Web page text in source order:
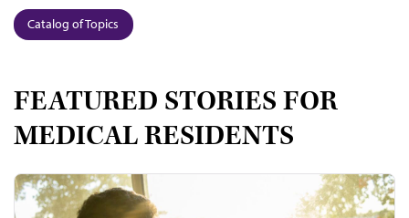
Catalog of Topics
FEATURED STORIES FOR
MEDICAL RESIDENTS